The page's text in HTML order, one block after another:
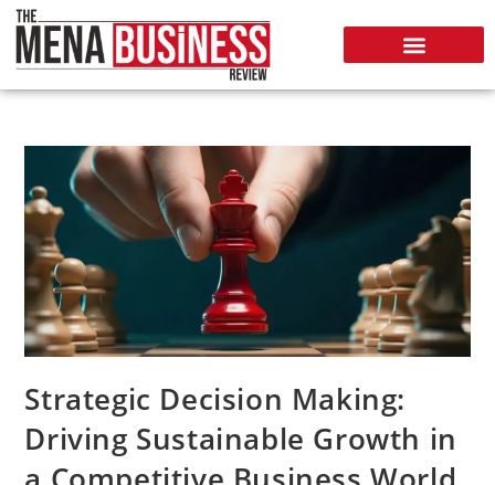
Strategic Decision Making:
Driving Sustainable Growth in